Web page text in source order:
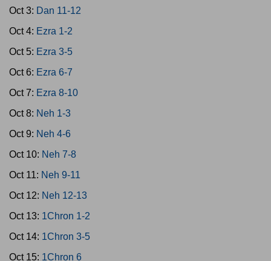
Oct 3: Dan 11-12
Oct 4: Ezra 1-2
Oct 5: Ezra 3-5
Oct 6: Ezra 6-7
Oct 7: Ezra 8-10
Oct 8: Neh 1-3
Oct 9: Neh 4-6
Oct 10: Neh 7-8
Oct 11: Neh 9-11
Oct 12: Neh 12-13
Oct 13: 1Chron 1-2
Oct 14: 1Chron 3-5
Oct 15: 1Chron 6